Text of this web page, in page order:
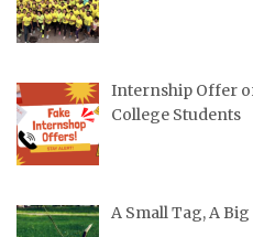
Internship Offer
College Students
A Small Tag, A